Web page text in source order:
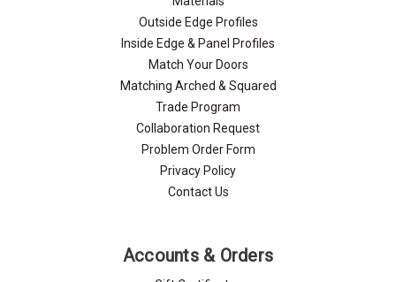
Outside Edge Profiles
Inside Edge & Panel Profiles
Match Your Doors
Matching Arched & Squared
Trade Program
Collaboration Request
Problem Order Form
Privacy Policy
Contact Us
Accounts & Orders